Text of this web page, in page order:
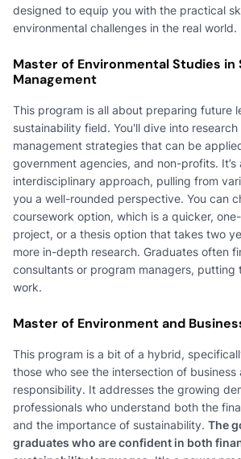
designed to equip you with the practical
environmental challenges in the real world.
Master of Environmental Studies
Management
This program is all about preparing future
sustainability field. You'll dive into research
management strategies that can be
government agencies, and non-profits. It’s
interdisciplinary approach, pulling from
you a well-rounded perspective. You can
coursework option, which is a quicker,
project, or a thesis option that takes two
more in-depth research. Graduates often
consultants or program managers, putting
work.
Master of Environment and
This program is a bit of a hybrid,
those who see the intersection of business
responsibility. It addresses the growing
professionals who understand both the
and the importance of sustainability. The
graduates who are confident in both